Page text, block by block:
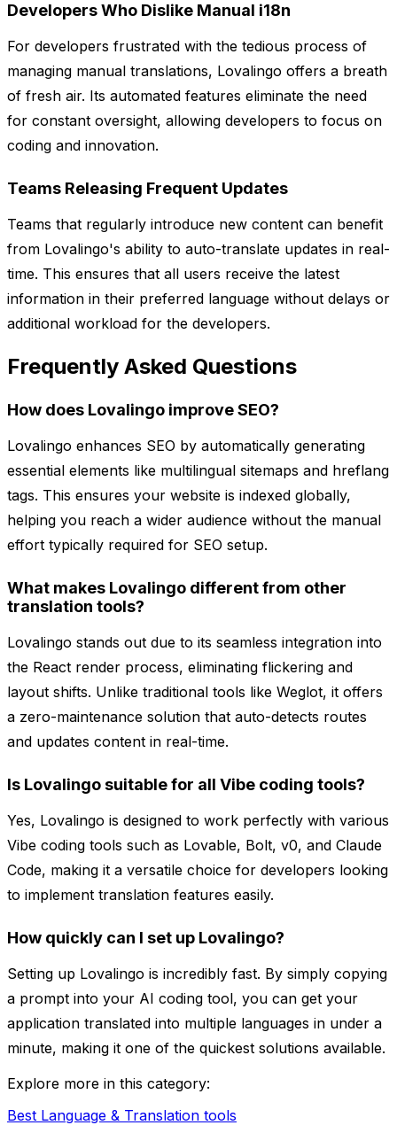
Developers Who Dislike Manual i18n
For developers frustrated with the tedious process of
managing manual translations, Lovalingo offers a breath
of fresh air. Its automated features eliminate the need
for constant oversight, allowing developers to focus on
coding and innovation.
Teams Releasing Frequent Updates
Teams that regularly introduce new content can benefit
from Lovalingo's ability to auto-translate updates in real-
time. This ensures that all users receive the latest
information in their preferred language without delays or
additional workload for the developers.
Frequently Asked Questions
How does Lovalingo improve SEO?
Lovalingo enhances SEO by automatically generating
essential elements like multilingual sitemaps and hreflang
tags. This ensures your website is indexed globally,
helping you reach a wider audience without the manual
effort typically required for SEO setup.
What makes Lovalingo different from other
translation tools?
Lovalingo stands out due to its seamless integration into
the React render process, eliminating flickering and
layout shifts. Unlike traditional tools like Weglot, it offers
a zero-maintenance solution that auto-detects routes
and updates content in real-time.
Is Lovalingo suitable for all Vibe coding tools?
Yes, Lovalingo is designed to work perfectly with various
Vibe coding tools such as Lovable, Bolt, v0, and Claude
Code, making it a versatile choice for developers looking
to implement translation features easily.
How quickly can I set up Lovalingo?
Setting up Lovalingo is incredibly fast. By simply copying
a prompt into your AI coding tool, you can get your
application translated into multiple languages in under a
minute, making it one of the quickest solutions available.
Explore more in this category:
Best Language & Translation tools